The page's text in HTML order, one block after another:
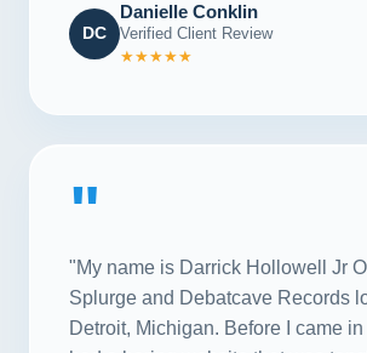
DC
Danielle Conklin
Verified Client Review
★★★★★
"
"My name is Darrick Hollowell Jr
Splurge and Debatcave Records
Detroit, Michigan. Before I came in